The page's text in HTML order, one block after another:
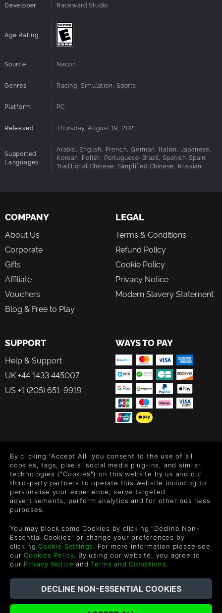
Developer Raceward Studio
Age Rating
Source Nacon
Genres Racing, Simulation, Sports
Platform PC
Released Thursday, August 19, 2021
Supported
Languages
Arabic, English, French, German, Italian, Japanese,
Korean, Polish, Portuguese-Brazil, Spanish-Spain,
Traditional Chinese, Simplified Chinese, Russian
COMPANY
About Us
Corporate
Gifts
Affiliate
Vouchers
Blog & Free to Play
LEGAL
Terms & Conditions
Refund Policy
Cookie Policy
Privacy Notice
Modern Slavery Statement
SUPPORT
Help & Support
UK +44 1433 445007
US +1 (205) 651-9919
WAYS TO PAY
Level up your inbox: Get emails for new releases, sales,
wishlists, and XP offers on games.
By entering your email you agree to receive marketing emails from
each email.
English
©2026 Green Man Gaming Limited. US Patent Pending. All
By clicking "Accept All" you consent to the use of all
cookies, tags, pixels, social media plug-ins, and similar
technologies ("Cookies") on this website by us and our
third-party partners to operate this website including to
personalise your experience, serve targeted
advertisements, perform analytics and for other business
purposes.
You may block some Cookies by clicking "Decline Non-
Essential Cookies" or change your preferences by
clickingCookie Settings. For more information please see
ourCookies Policy. By using our website, you agree to
our Privacy Notice andTerms and Conditions.